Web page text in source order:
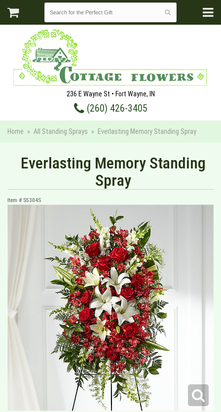
236 E Wayne St • Fort Wayne, IN
(260) 426-3405
Home All Standing Sprays Everlasting Memory Standing Spray
Everlasting Memory Standing
Spray
Item # S5304S